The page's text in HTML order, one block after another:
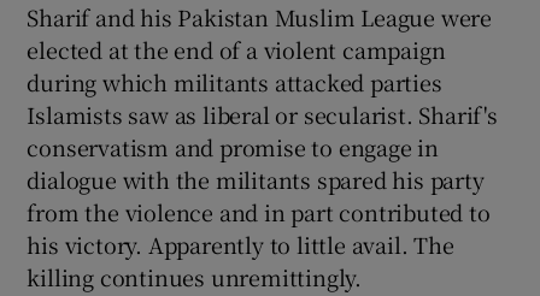
Sharif and his Pakistan Muslim League were
elected at the end of a violent campaign
during which militants attacked parties
Islamists saw as liberal or secularist. Sharif's
conservatism and promise to engage in
dialogue with the militants spared his party
from the violence and in part contributed to
his victory. Apparently to little avail. The
killing continues unremittingly.